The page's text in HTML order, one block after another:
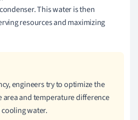
This water is then
resources and maximizing
engineers try to optimize the
area and temperature difference
water.